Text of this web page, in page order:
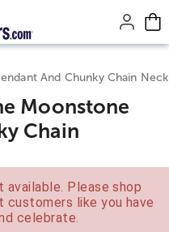
And Chunky Chain
Moonstone
Chain
Please shop
like you have
celebrate.